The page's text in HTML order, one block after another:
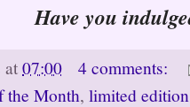
Have you
at 07:00
4 comments:
the Month, limited edition